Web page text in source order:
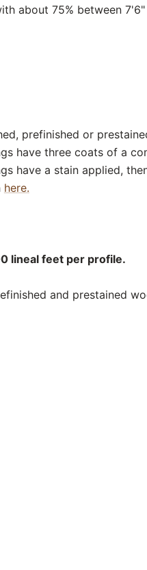
about 75% between 7'6"
prefinished or
have three coats of a
have a stain applied,
here.
lineal feet per profile.
and prestained